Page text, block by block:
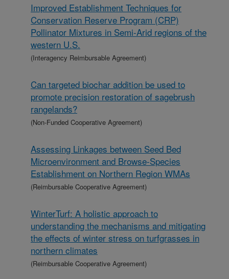
Improved Establishment Techniques for
Conservation Reserve Program (CRP)
Pollinator Mixtures in Semi-Arid regions of the
western U.S.
(Interagency Reimbursable Agreement)
Can targeted biochar addition be used to
promote precision restoration of sagebrush
rangelands?
(Non-Funded Cooperative Agreement)
Assessing Linkages between Seed Bed
Microenvironment and Browse-Species
Establishment on Northern Region WMAs
(Reimbursable Cooperative Agreement)
WinterTurf: A holistic approach to
understanding the mechanisms and mitigating
the effects of winter stress on turfgrasses in
northern climates
(Reimbursable Cooperative Agreement)